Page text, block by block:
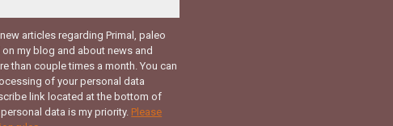
articles regarding Primal, paleo
my blog and about news and
than couple times a month. You can
of your personal data
link located at the bottom of
data is my priority. Please